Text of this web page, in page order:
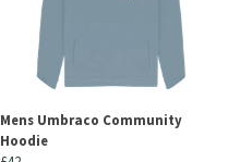
Mens Umbraco Community
Hoodie